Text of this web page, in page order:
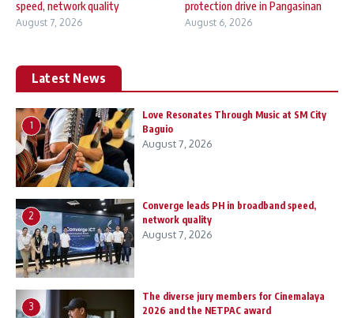
speed, network quality
August 7, 2026
protection drive in Pangasinan
August 6, 2026
Latest News
1
Love Resonates Through Music at SM City
Baguio
August 7, 2026
2
Converge leads PH in broadband speed,
network quality
August 7, 2026
3
The diverse jury members for Cinemalaya
2026 and the NETPAC award